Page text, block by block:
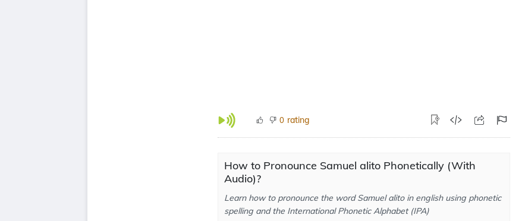
0 rating
How to Pronounce Samuel alito Phonetically (With
Audio)?
Learn how to pronounce the word Samuel alito in english using phonetic
spelling and the International Phonetic Alphabet (IPA)